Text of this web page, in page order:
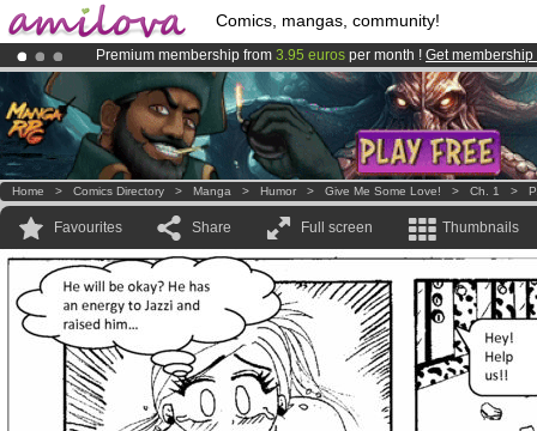
Comics, mangas, community!
Premium membership from 3.95 euros per month ! Get membership
AmilovaKickstarter is now LIVE!.
Already 100000 membersand 1000 comics & mangas!.
Home > Comics Directory > Manga > Humor > Give Me Some Love! > Ch. 1 >
Favourites Share Full screen Thumbnails